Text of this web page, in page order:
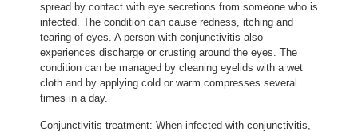
spread by contact with eye secretions from someone who is
infected. The condition can cause redness, itching and
tearing of eyes. A person with conjunctivitis also
experiences discharge or crusting around the eyes. The
condition can be managed by cleaning eyelids with a wet
cloth and by applying cold or warm compresses several
times in a day.
Conjunctivitis treatment: When infected with conjunctivitis,